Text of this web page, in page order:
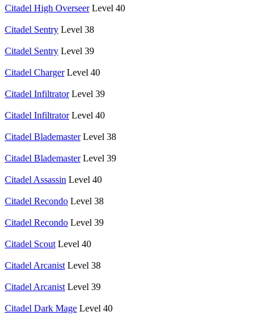
Citadel High Overseer Level 40
Citadel Sentry Level 38
Citadel Sentry Level 39
Citadel Charger Level 40
Citadel Infiltrator Level 39
Citadel Infiltrator Level 40
Citadel Blademaster Level 38
Citadel Blademaster Level 39
Citadel Assassin Level 40
Citadel Recondo Level 38
Citadel Recondo Level 39
Citadel Scout Level 40
Citadel Arcanist Level 38
Citadel Arcanist Level 39
Citadel Dark Mage Level 40